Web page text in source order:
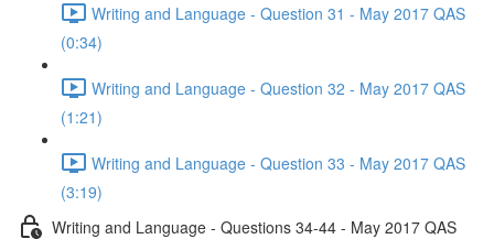
Writing and Language - Question 31 - May 2017 QAS
(0:34)
Writing and Language - Question 32 - May 2017 QAS
(1:21)
Writing and Language - Question 33 - May 2017 QAS
(3:19)
Writing and Language - Questions 34-44 - May 2017 QAS